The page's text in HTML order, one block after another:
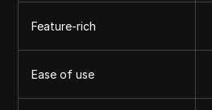
Feature-rich
Ease of use